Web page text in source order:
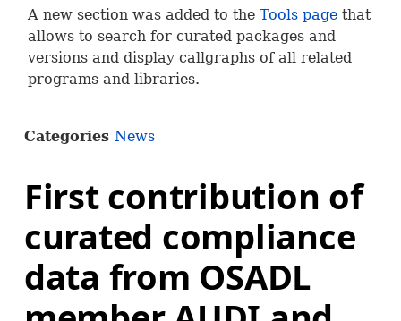
A new section was added to the Tools pagethat
allows to search for curated packages and
versions and display callgraphs of all related
programs and libraries.
Categories News
First contribution of
curated compliance
data from OSADL